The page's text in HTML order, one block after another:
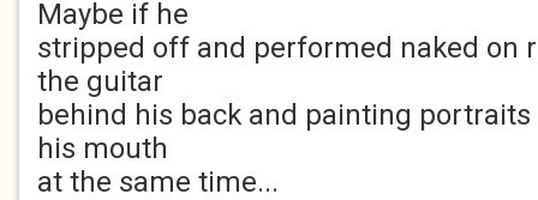
Maybe if he
stripped off and performed naked on
the guitar
behind his back and painting
his mouth
at the same time...